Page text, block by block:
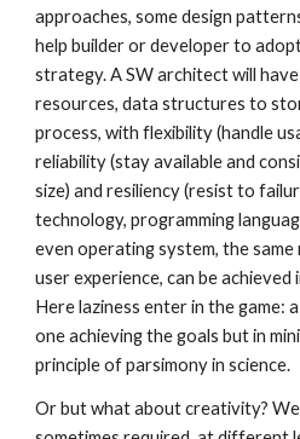
approaches, some design
help builder or developer to
strategy. A SW architect will
resources, data structures to
process, with flexibility (handle
reliability (stay available and
size) and resiliency (resist to
technology, programming
even operating system, the
user experience, can be
Here laziness enter in the game:
one achieving the goals but in
principle of parsimony in science.
Or but what about creativity?